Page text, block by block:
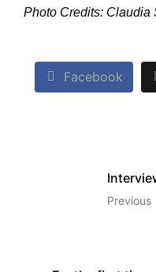
Photo Credits:
Facebook
Previous